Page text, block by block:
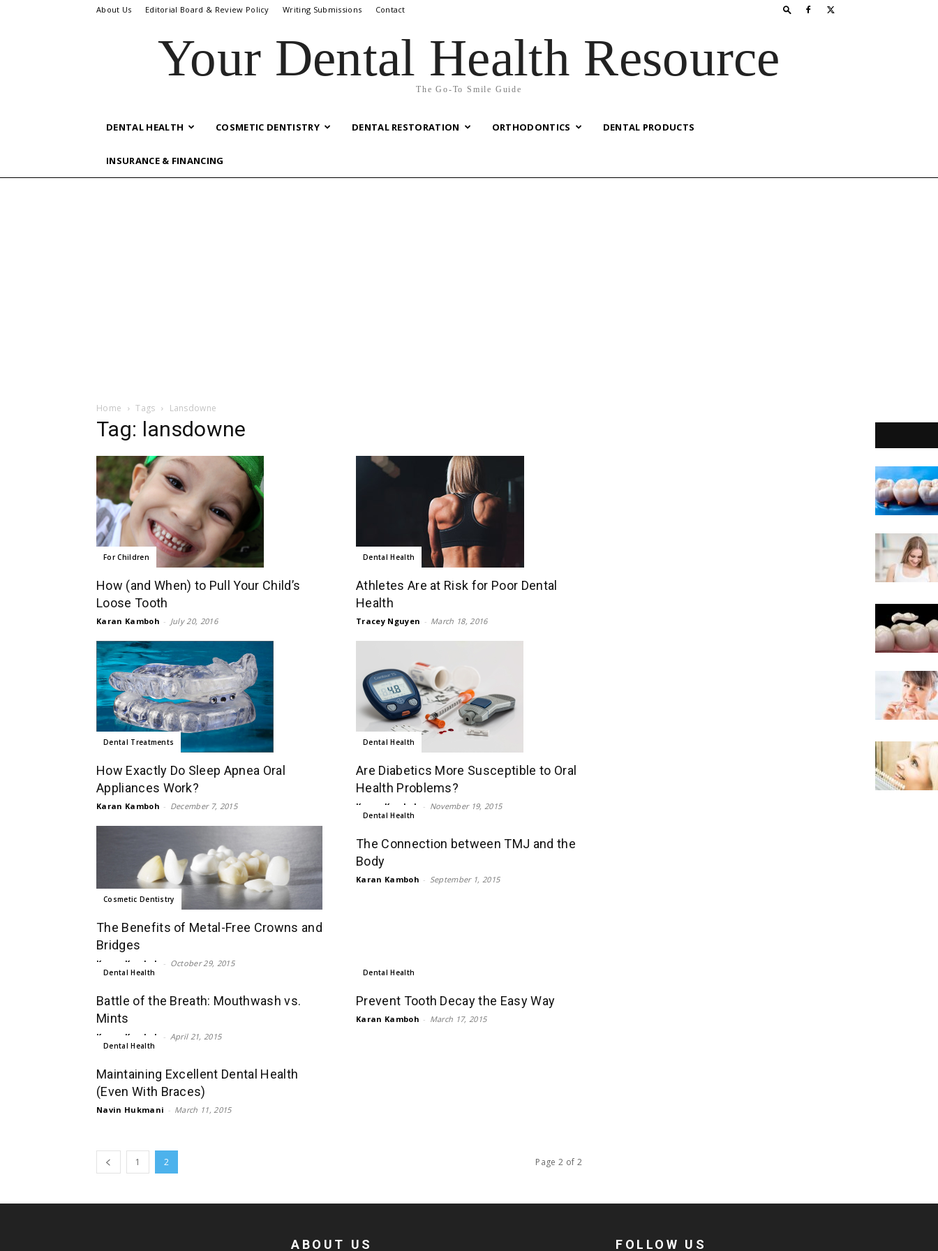
About Us Editorial Board & Review Policy Writing Submissions Contact
Your Dental Health Resource
The Go-To Smile Guide
DENTAL HEALTH COSMETIC DENTISTRY DENTAL RESTORATION ORTHODONTICS DENTAL PRODUCTS
INSURANCE & FINANCING
Home Tags Lansdowne
Tag: lansdowne
For Children
How (and When) to Pull Your Child’s
Loose Tooth
Karan Kamboh - July 20, 2016
Dental Health
Athletes Are at Risk for Poor Dental
Health
Tracey Nguyen - March 18, 2016
Dental Treatments
How Exactly Do Sleep Apnea Oral
Appliances Work?
Karan Kamboh - December 7, 2015
Dental Health
Are Diabetics More Susceptible to Oral
Health Problems?
Karan Kamboh - November 19, 2015
Cosmetic Dentistry
The Benefits of Metal-Free Crowns and
Bridges
Karan Kamboh - October 29, 2015
Dental Health
The Connection between TMJ and the
Body
Karan Kamboh - September 1, 2015
Dental Health
Battle of the Breath: Mouthwash vs.
Mints
Karan Kamboh - April 21, 2015
Dental Health
Prevent Tooth Decay the Easy Way
Karan Kamboh - March 17, 2015
Dental Health
Maintaining Excellent Dental Health
(Even With Braces)
Navin Hukmani - March 11, 2015
1 2 Page 2 of 2
ABOUT US FOLLOW US